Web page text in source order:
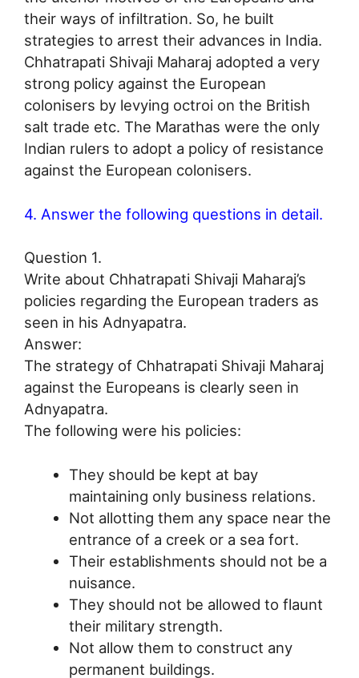
their ways of infiltration. So, he built
strategies to arrest their advances in India.
Chhatrapati Shivaji Maharaj adopted a very
strong policy against the European
colonisers by levying octroi on the British
salt trade etc. The Marathas were the only
Indian rulers to adopt a policy of resistance
against the European colonisers.
4. Answer the following questions in detail.
Question 1.
Write about Chhatrapati Shivaji Maharaj’s
policies regarding the European traders as
seen in his Adnyapatra.
Answer:
The strategy of Chhatrapati Shivaji Maharaj
against the Europeans is clearly seen in
Adnyapatra.
The following were his policies:
They should be kept at bay
maintaining only business relations.
Not allotting them any space near the
entrance of a creek or a sea fort.
Their establishments should not be a
nuisance.
They should not be allowed to flaunt
their military strength.
Not allow them to construct any
permanent buildings.